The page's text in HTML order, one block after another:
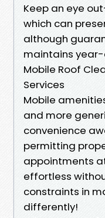
Keep an eye
which can
although
maintains
Mobile Roof
Services
Mobile
and more
convenience
permitting
appointments
effortless
constraints in
differently!